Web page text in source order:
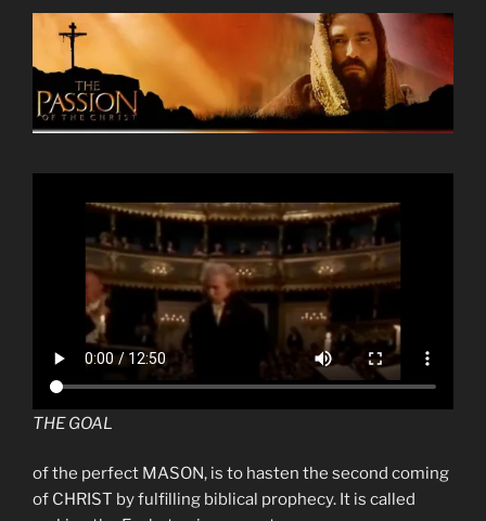
THE GOAL
of the perfect MASON, is to hasten the second coming
of CHRIST by fulfilling biblical prophecy. It is called